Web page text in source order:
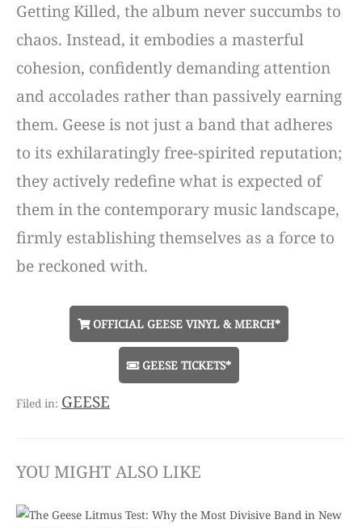
Getting Killed, the album never succumbs to
chaos. Instead, it embodies a masterful
cohesion, confidently demanding attention
and accolades rather than passively earning
them. Geese is not just a band that adheres
to its exhilaratingly free-spirited reputation;
they actively redefine what is expected of
them in the contemporary music landscape,
firmly establishing themselves as a force to
be reckoned with.
OFFICIAL GEESE VINYL & MERCH*
GEESE TICKETS*
GEESE
YOU MIGHT ALSO LIKE